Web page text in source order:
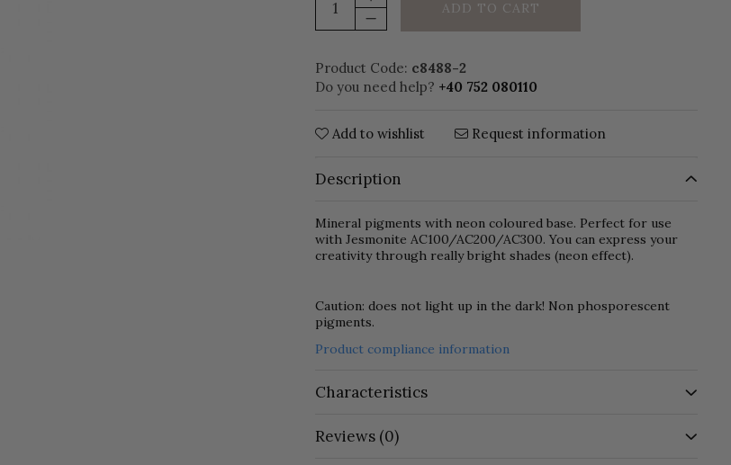
ADD TO CART
Product Code: c8488-2
Do you need help? +40 752 080110
Add to wishlist Request information
Description
Mineral pigments with neon coloured base. Perfect for use
with Jesmonite AC100/AC200/AC300. You can express your
creativity through really bright shades (neon effect).
Caution: does not light up in the dark! Non phosporescent
pigments.
Product compliance information
Characteristics
Reviews (0)